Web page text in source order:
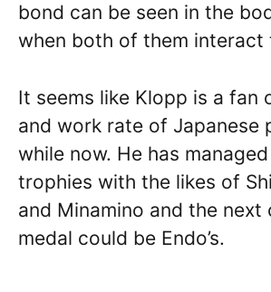
bond can be seen in the
when both of them interact
It seems like Klopp is a fan
and work rate of Japanese
while now. He has
trophies with the likes of
and Minamino and the next
medal could be Endo’s.